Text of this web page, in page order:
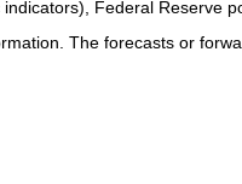
Federal Reserve
The forecasts or